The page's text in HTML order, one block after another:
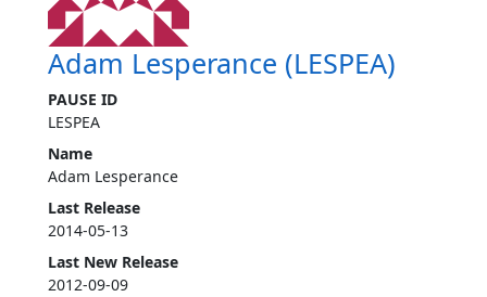
Adam Lesperance (LESPEA)
PAUSE ID
LESPEA
Name
Adam Lesperance
Last Release
2014-05-13
Last New Release
2012-09-09